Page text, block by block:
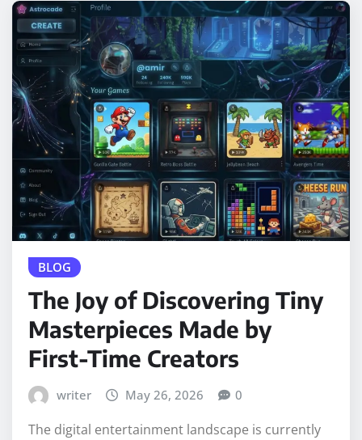
BLOG
The Joy of Discovering Tiny
Masterpieces Made by
First-Time Creators
writer May 26, 2026 0
The digital entertainment landscape is currently